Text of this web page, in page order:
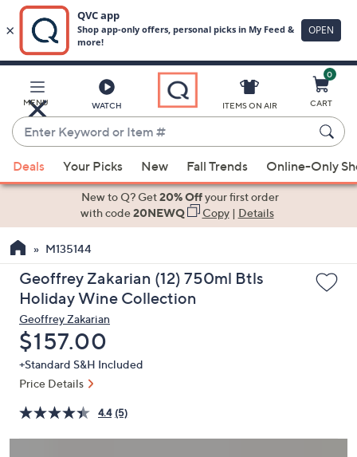
Main
Content
MENU WATCH
Enter
Keyword
or
Item
suggestions
the
up
and
arrow
keys
or
swipe
left
right
ITEMS ON AIR
0
CART
Deals Your Picks New Fall Trends Online-Only
New to Q? Get20% Offyour first order
with code20NEWQ Copy| Details
M135144
Geoffrey Zakarian (12) 750ml Btls
Holiday Wine Collection
Geoffrey Zakarian
Deleted
$157.00
+Standard S&H Included
Price Details
4.4 (5)